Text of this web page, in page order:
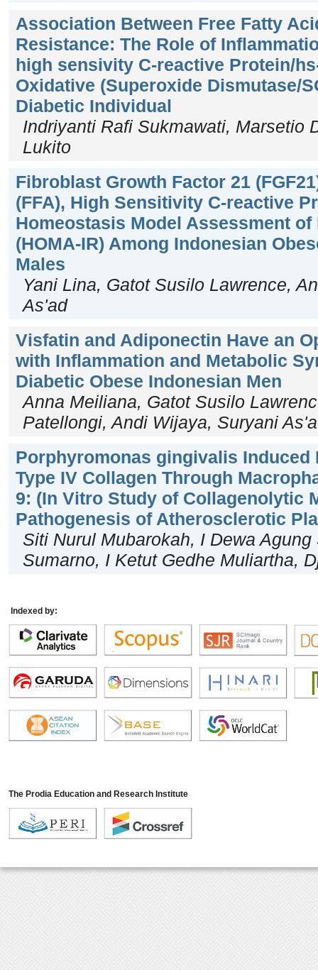
Association Between Free Fatty
Resistance: The Role of
high sensivity C-reactive Protein/
Oxidative (Superoxide Dismutase/
Diabetic Individual
Indriyanti Rafi Sukmawati, Marsetio
Lukito
Fibroblast Growth Factor 21
(FFA), High Sensitivity C-reactive
Homeostasis Model Assessment
(HOMA-IR) Among Indonesian
Males
Yani Lina, Gatot Susilo Lawrence,
As'ad
Visfatin and Adiponectin Have an
with Inflammation and Metabolic
Diabetic Obese Indonesian Men
Anna Meiliana, Gatot Susilo
Patellongi, Andi Wijaya, Suryani
Porphyromonas gingivalis Induced
Type IV Collagen Through
9: (In Vitro Study of Collagenolytic
Pathogenesis of Atherosclerotic
Siti Nurul Mubarokah, I Dewa
Sumarno, I Ketut Gedhe Muliartha,
Indexed by:
The Prodia Education and Research Institute